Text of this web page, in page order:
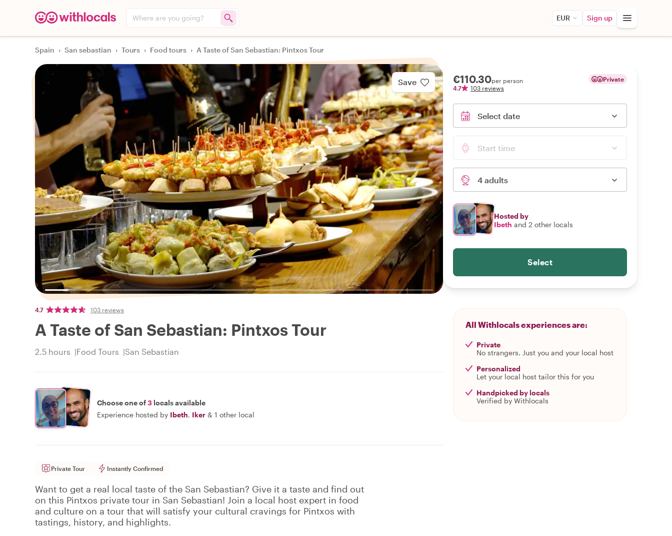
Where are you going? EUR Sign up
Spain › San sebastian › Tours › Food tours › A Taste of San Sebastian: Pintxos Tour
Save
4.7 103 reviews
A Taste of San Sebastian: Pintxos Tour
2.5 hours Food Tours San Sebastian
Choose one of3 locals available
Experience hosted by Ibeth, Iker & 1 other local
Private Tour Instantly Confirmed
Want to get a real local taste of the San Sebastian? Give it a taste and find out
on this Pintxos private tour in San Sebastian! Join a local host expert in food
and culture on a tour that will satisfy your cultural cravings for Pintxos with
tastings, history, and highlights.
€110.30per person
4.7
103 reviews
Private
Select date
Start time
4 adults
Hosted by
Ibeth and 2 other locals
Select
All Withlocals experiences are:
Private
No strangers. Just you and your local host
Personalized
Let your local host tailor this for you
Handpicked by locals
Verified by Withlocals